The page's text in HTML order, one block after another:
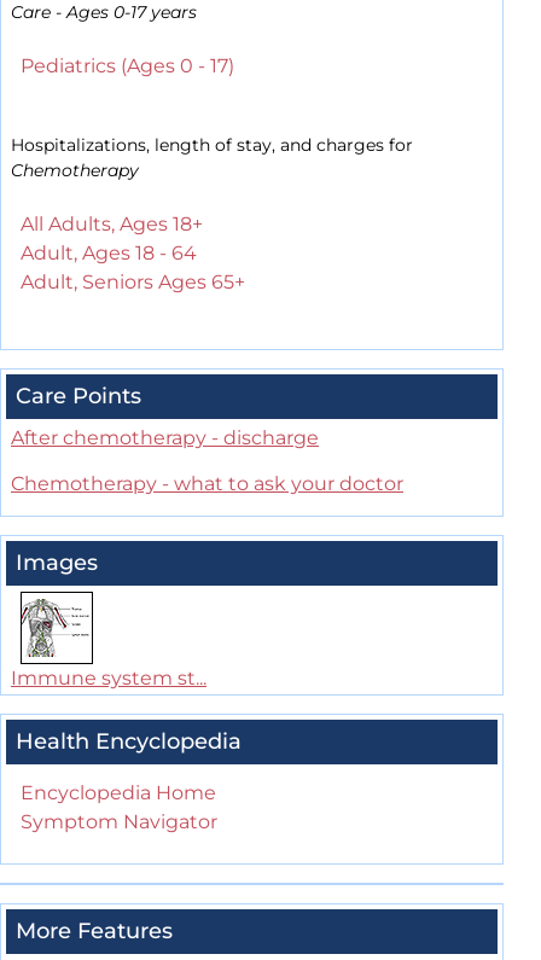
Care - Ages 0-17 years
Pediatrics (Ages 0 - 17)
Hospitalizations, length of stay, and charges for
Chemotherapy
All Adults, Ages 18+
Adult, Ages 18 - 64
Adult, Seniors Ages 65+
Care Points
After chemotherapy - discharge
Chemotherapy - what to ask your doctor
Images
Immune system st...
Health Encyclopedia
Encyclopedia Home
Symptom Navigator
More Features